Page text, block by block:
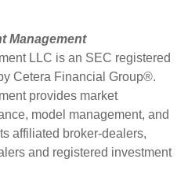
Management
LLC is an SEC registered
Cetera Financial Group®.
provides market
model management, and
affiliated broker-dealers,
and registered investment